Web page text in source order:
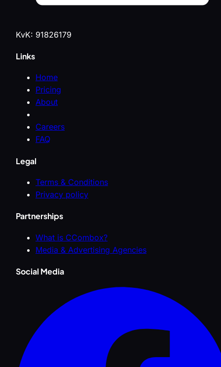
KvK: 91826179
Links
Home
Pricing
About
Careers
FAQ
Legal
Terms & Conditions
Privacy policy
Partnerships
What is CCombox?
Media & Advertising Agencies
Social Media